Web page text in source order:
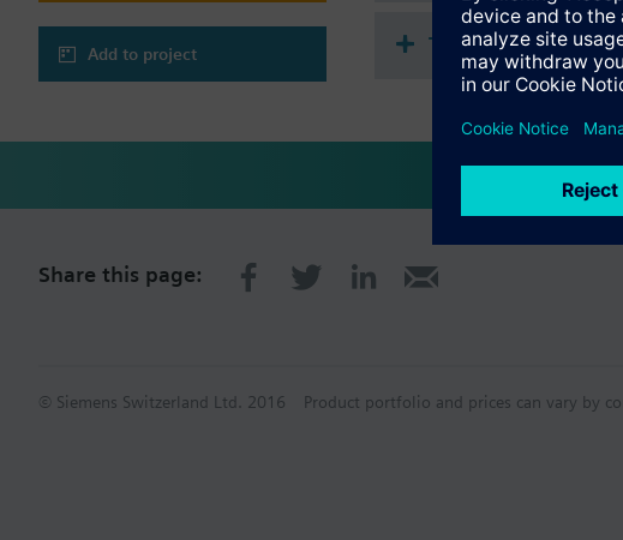
Add to project Technical
Share this page:
© Siemens Switzerland Ltd. 2016 Product portfolio and prices can vary by